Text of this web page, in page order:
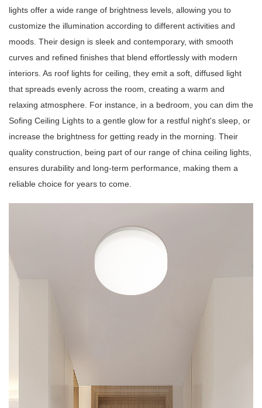
lights offer a wide range of brightness levels, allowing you to
customize the illumination according to different activities and
moods. Their design is sleek and contemporary, with smooth
curves and refined finishes that blend effortlessly with modern
interiors. As roof lights for ceiling, they emit a soft, diffused light
that spreads evenly across the room, creating a warm and
relaxing atmosphere. For instance, in a bedroom, you can dim the
Sofing Ceiling Lights to a gentle glow for a restful night's sleep, or
increase the brightness for getting ready in the morning. Their
quality construction, being part of our range of china ceiling lights,
ensures durability and long-term performance, making them a
reliable choice for years to come.